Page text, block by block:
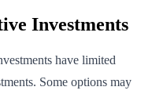
Investments
have limited
Some options may